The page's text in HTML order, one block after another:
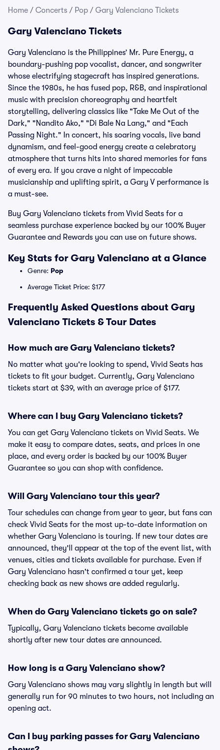
Home / Concerts / Pop / Gary Valenciano Tickets
Gary Valenciano Tickets
Gary Valenciano is the Philippines’ Mr. Pure Energy, a
boundary-pushing pop vocalist, dancer, and songwriter
whose electrifying stagecraft has inspired generations.
Since the 1980s, he has fused pop, R&B, and inspirational
music with precision choreography and heartfelt
storytelling, delivering classics like "Take Me Out of the
Dark," "Nandito Ako," "Di Bale Na Lang," and "Each
Passing Night." In concert, his soaring vocals, live band
dynamism, and feel-good energy create a celebratory
atmosphere that turns hits into shared memories for fans
of every era. If you crave a night of impeccable
musicianship and uplifting spirit, a Gary V performance is
a must-see.
Buy Gary Valenciano tickets from Vivid Seats for a
seamless purchase experience backed by our 100% Buyer
Guarantee and Rewards you can use on future shows.
Key Stats for Gary Valenciano at a Glance
Genre: Pop
Average Ticket Price: $177
Frequently Asked Questions about Gary
Valenciano Tickets & Tour Dates
How much are Gary Valenciano tickets?
No matter what you're looking to spend, Vivid Seats has
tickets to fit your budget. Currently, Gary Valenciano
tickets start at $39, with an average price of $177.
Where can I buy Gary Valenciano tickets?
You can get Gary Valenciano tickets on Vivid Seats. We
make it easy to compare dates, seats, and prices in one
place, and every order is backed by our 100% Buyer
Guarantee so you can shop with confidence.
Will Gary Valenciano tour this year?
Tour schedules can change from year to year, but fans can
check Vivid Seats for the most up-to-date information on
whether Gary Valenciano is touring. If new tour dates are
announced, they'll appear at the top of the event list, with
venues, cities and tickets available for purchase. Even if
Gary Valenciano hasn't confirmed a tour yet, keep
checking back as new shows are added regularly.
When do Gary Valenciano tickets go on sale?
Typically, Gary Valenciano tickets become available
shortly after new tour dates are announced.
How long is a Gary Valenciano show?
Gary Valenciano shows may vary slightly in length but will
generally run for 90 minutes to two hours, not including an
opening act.
Can I buy parking passes for Gary Valenciano